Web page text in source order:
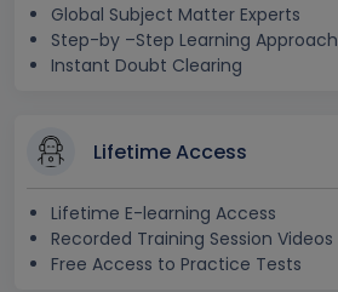
Global Subject Matter Experts
Step-by –Step Learning Approach
Instant Doubt Clearing
Lifetime Access
Lifetime E-learning Access
Recorded Training Session Videos
Free Access to Practice Tests